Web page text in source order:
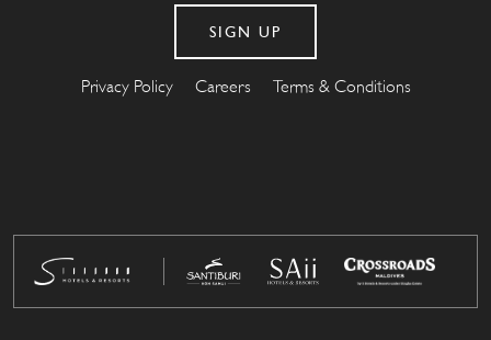
Privacy Policy Careers Terms & Conditions